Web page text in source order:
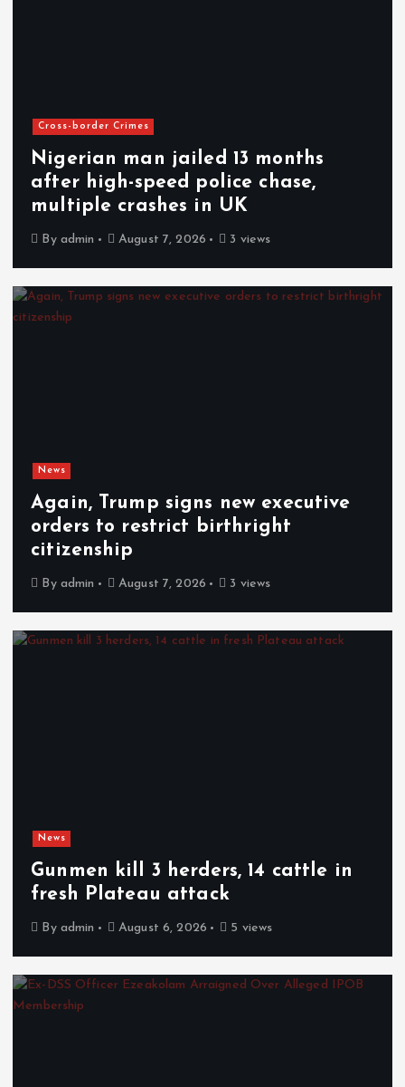
Cross-border Crimes
Nigerian man jailed 13 months
after high-speed police chase,
multiple crashes in UK
By admin August 7, 2026 3 views
News
Again, Trump signs new executive
orders to restrict birthright
citizenship
By admin August 7, 2026 3 views
News
Gunmen kill 3 herders, 14 cattle in
fresh Plateau attack
By admin August 6, 2026 5 views